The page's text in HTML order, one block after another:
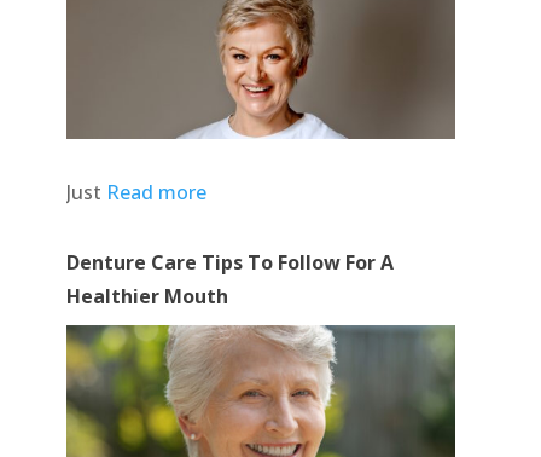
Just Read more
Denture Care Tips To Follow For A
Healthier Mouth